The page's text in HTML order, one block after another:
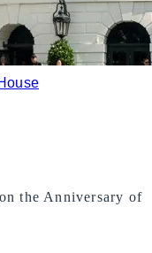
the Anniversary of